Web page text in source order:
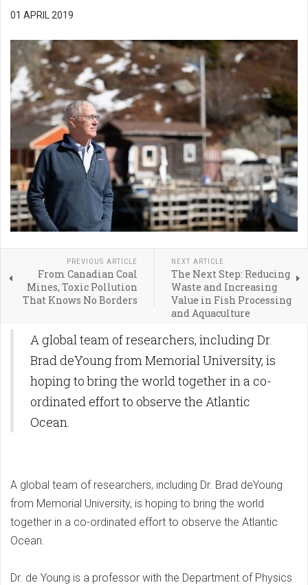
01 APRIL 2019
PREVIOUS ARTICLE
From Canadian Coal
Mines, Toxic Pollution
That Knows No Borders
NEXT ARTICLE
The Next Step: Reducing
Waste and Increasing
Value in Fish Processing
and Aquaculture
A global team of researchers, including Dr.
Brad deYoung from Memorial University, is
hoping to bring the world together in a co-
ordinated effort to observe the Atlantic
Ocean.
A global team of researchers, including Dr. Brad deYoung
from Memorial University, is hoping to bring the world
together in a co-ordinated effort to observe the Atlantic
Ocean.
Dr. de Young is a professor with the Department of Physics